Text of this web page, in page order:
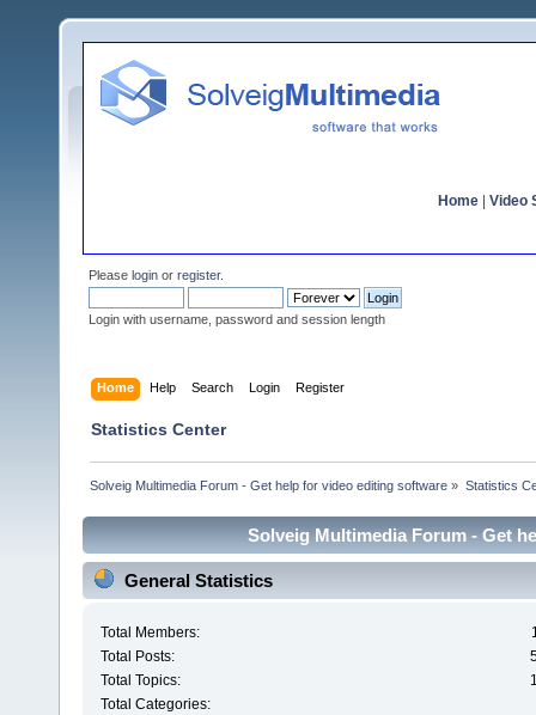
Home Video
Please login or register.
Login with username, password and session length
Home Help Search Login Register
Statistics Center
Solveig Multimedia Forum - Get help for video editing software » Statistics
Solveig Multimedia Forum - Get
General Statistics
Total Members:
Total Posts:
Total Topics:
Total Categories: